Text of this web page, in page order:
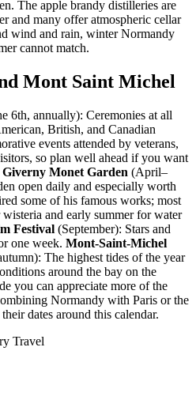
The apple brandy distilleries are
and many offer atmospheric cellar
wind and rain, winter Normandy
cannot match.
Mont Saint Michel
6th, annually): Ceremonies at all
British, and Canadian
events attended by veterans,
so plan well ahead if you want
Giverny Monet Garden (April–
open daily and especially worth
some of his famous works; most
and early summer for water
Festival (September): Stars and
one week. Mont-Saint-Michel
The highest tides of the year
around the bay on the
you can appreciate more of the
Normandy with Paris or the
dates around this calendar.
Travel